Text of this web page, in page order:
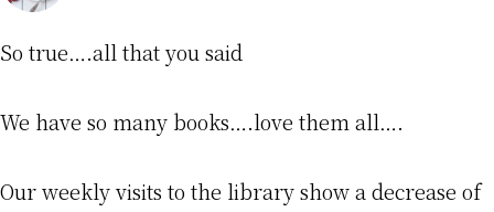
So true….all that you said
We have so many books….love them all….
Our weekly visits to the library show a decrease of